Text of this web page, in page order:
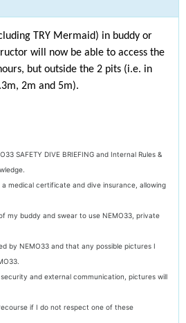
TRY Mermaid) in buddy or
will now be able to access the
but outside the 2 pits (i.e. in
2m and 5m).
SAFETY DIVE BRIEFING and Internal Rules &
medical certificate and dive insurance, allowing
my buddy and swear to use NEMO33, private
by NEMO33 and that any possible pictures I
and external communication, pictures will
if I do not respect one of these